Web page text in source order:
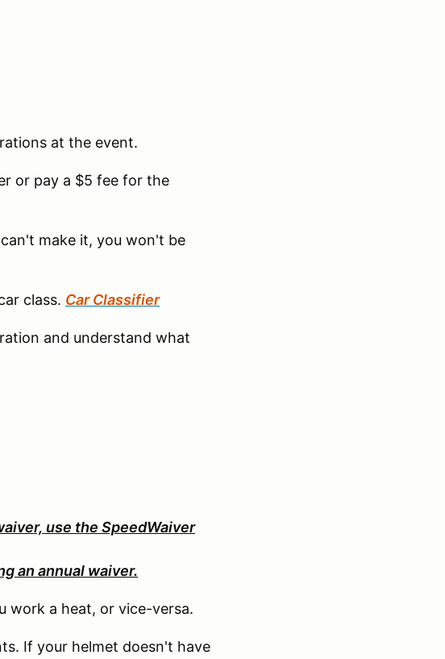
at the event.
or pay a $5 fee for the
make it, you won't be
class. Car Classifier
and understand what
use the SpeedWaiver
an annual waiver.
work a heat, or vice-versa.
If your helmet doesn't have